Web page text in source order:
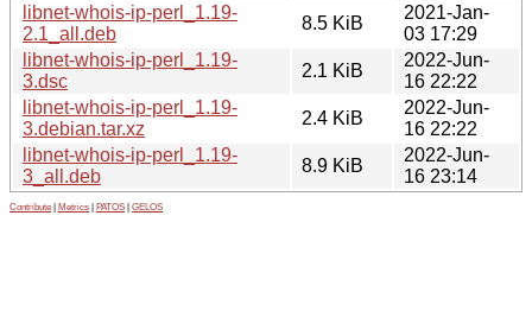
libnet-whois-ip-perl_1.19-
2.1_all.deb
8.5 KiB
2021-Jan-
03 17:29
libnet-whois-ip-perl_1.19-
3.dsc
2.1 KiB
2022-Jun-
16 22:22
libnet-whois-ip-perl_1.19-
3.debian.tar.xz
2.4 KiB
2022-Jun-
16 22:22
libnet-whois-ip-perl_1.19-
3_all.deb
8.9 KiB
2022-Jun-
16 23:14
Contribute Metrics PATOS GELOS